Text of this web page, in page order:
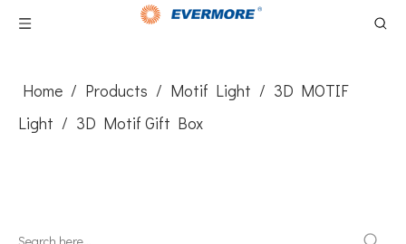
Home / Products / Motif Light / 3D MOTIF
Light / 3D Motif Gift Box